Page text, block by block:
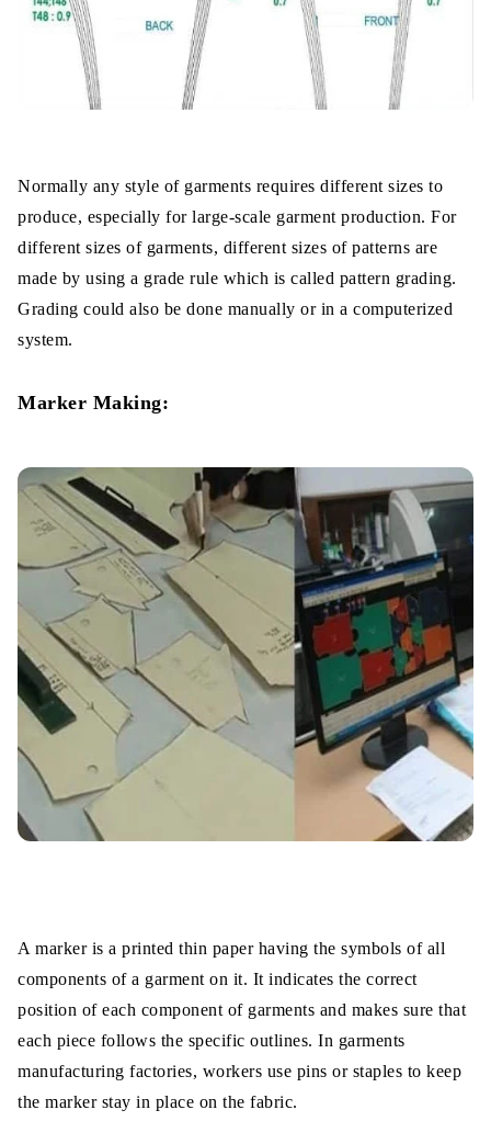
Normally any style of garments requires different sizes to
produce, especially for large-scale garment production. For
different sizes of garments, different sizes of patterns are
made by using a grade rule which is called pattern grading.
Grading could also be done manually or in a computerized
system.
Marker Making:
A marker is a printed thin paper having the symbols of all
components of a garment on it. It indicates the correct
position of each component of garments and makes sure that
each piece follows the specific outlines. In garments
manufacturing factories, workers use pins or staples to keep
the marker stay in place on the fabric.